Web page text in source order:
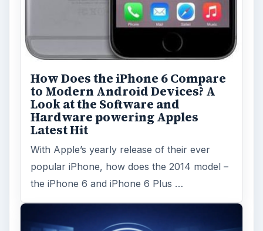
How Does the iPhone 6 Compare
to Modern Android Devices? A
Look at the Software and
Hardware powering Apples
Latest Hit
With Apple’s yearly release of their ever
popular iPhone, how does the 2014 model –
the iPhone 6 and iPhone 6 Plus …